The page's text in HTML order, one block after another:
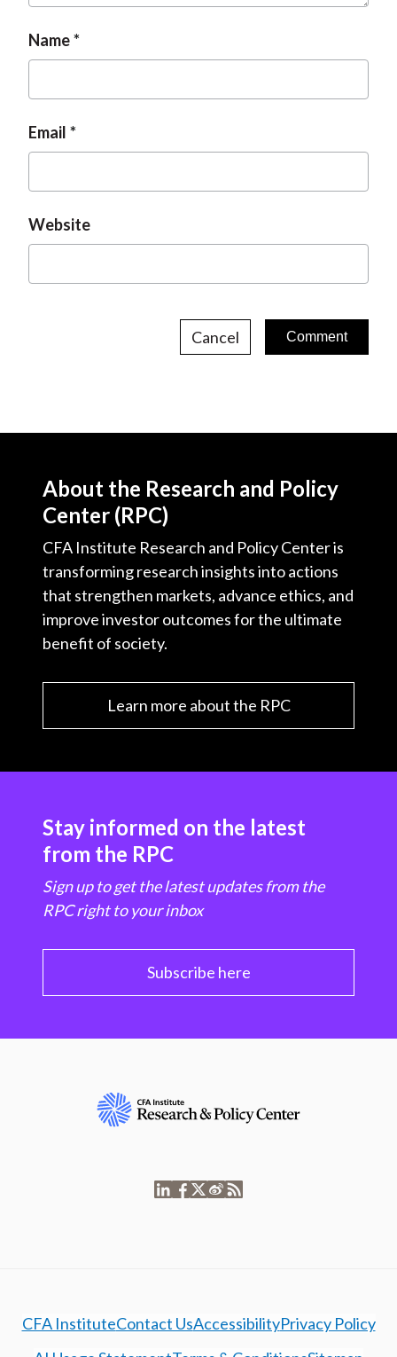
Name
Email
Website
Cancel
About the Research and Policy
Center (RPC)
CFA Institute Research and Policy Center is
transforming research insights into actions
that strengthen markets, advance ethics, and
improve investor outcomes for the ultimate
benefit of society.
Learn more about the RPC
Stay informed on the latest
from the RPC
Sign up to get the latest updates from the
RPC right to your inbox
Subscribe here
CFA InstituteContact UsAccessibilityPrivacy Policy